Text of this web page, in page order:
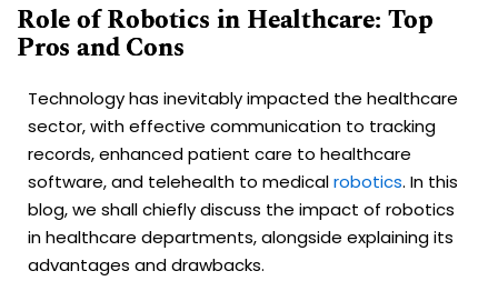
Role of Robotics in Healthcare: Top
Pros and Cons
Technology has inevitably impacted the healthcare
sector, with effective communication to tracking
records, enhanced patient care to healthcare
software, and telehealth to medicalrobotics. In this
blog, we shall chiefly discuss the impact of robotics
in healthcare departments, alongside explaining its
advantages and drawbacks.